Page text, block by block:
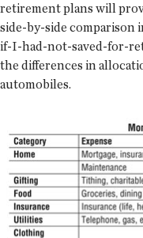
retirement plans will
side-by-side comparison
if-I-had-not-saved-for-
the differences in
automobiles.